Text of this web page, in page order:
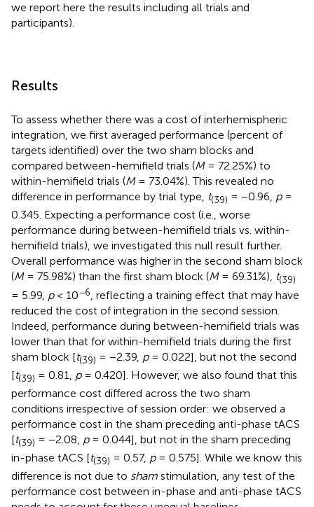
we report here the results including all trials and
participants).
Results
To assess whether there was a cost of interhemispheric
integration, we first averaged performance (percent of
targets identified) over the two sham blocks and
compared between-hemifield trials (M= 72.25%) to
within-hemifield trials (M= 73.04%). This revealed no
difference in performance by trial type, t(39) = −0.96, p=
0.345. Expecting a performance cost (i.e., worse
performance during between-hemifield trials vs. within-
hemifield trials), we investigated this null result further.
Overall performance was higher in the second sham block
(M= 75.98%) than the first sham block (M= 69.31%), t(39)
= 5.99, p< 10−6 , reflecting a training effect that may have
reduced the cost of integration in the second session.
Indeed, performance during between-hemifield trials was
lower than that for within-hemifield trials during the first
sham block [t(39) = −2.39, p= 0.022], but not the second
[t(39) = 0.81, p= 0.420]. However, we also found that this
performance cost differed across the two sham
conditions irrespective of session order: we observed a
performance cost in the sham preceding anti-phase tACS
[t(39) = −2.08, p= 0.044], but not in the sham preceding
in-phase tACS [t(39) = 0.57, p= 0.575]. While we know this
difference is not due to sham stimulation, any test of the
performance cost between in-phase and anti-phase tACS